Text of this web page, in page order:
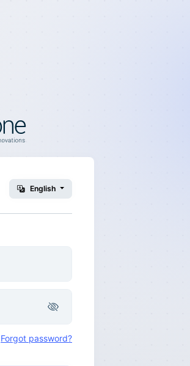
English
Forgot password?